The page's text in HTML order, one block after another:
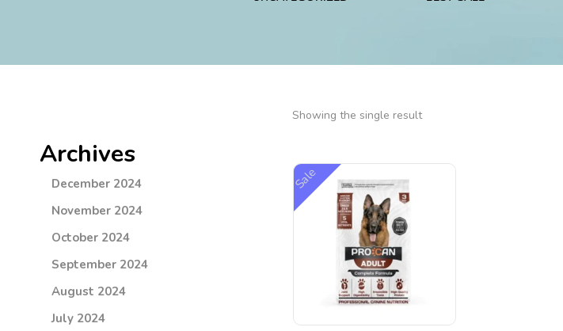
Archives
December 2024
November 2024
October 2024
September 2024
August 2024
July 2024
Showing the single result
Sale